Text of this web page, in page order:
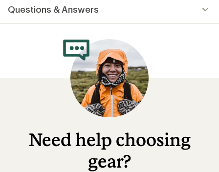
an
average
Questions & Answers
Need help choosing
gear?